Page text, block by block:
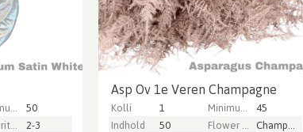
50
2-3
Asp Ov 1e Veren Champagne
Kolli 1
45
Indhold
50